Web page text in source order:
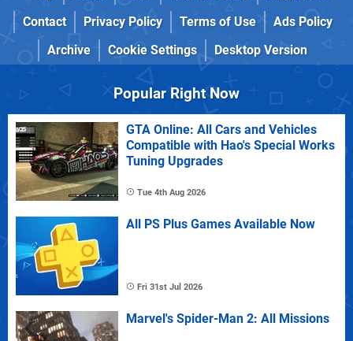
Contact
Privacy Policy Terms of Use
Ads Policy
Archive
Cookie Settings Desktop Version
Popular Right Now
GTA Online: All Cars and Vehicles
Compatible with Hao's Special Works
Tuning Upgrades
Tue 4th Aug 2026
All PS Plus Games Available Now
Fri 31st Jul 2026
Marvel's Spider-Man 2: All Missions